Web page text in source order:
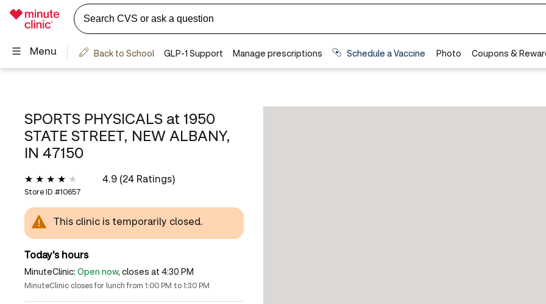
SPORTS PHYSICALS at 1950
STATE STREET, NEW ALBANY,
IN 47150
4.9 (24 Ratings)
Store ID #10657
This clinic is temporarily closed.
Today's hours
MinuteClinic: Open now, closes at 4:30 PM
MinuteClinic closes for lunch from 1:00 PM to 1:30 PM